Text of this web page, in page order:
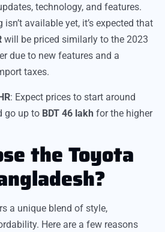
technology, and features.
available yet, it’s expected that
will be priced similarly to the 2023
due to new features and a
taxes.
: Expect prices to start around
go up to BDT 46 lakh for the higher
the Toyota
a unique blend of style,
Here are a few reasons